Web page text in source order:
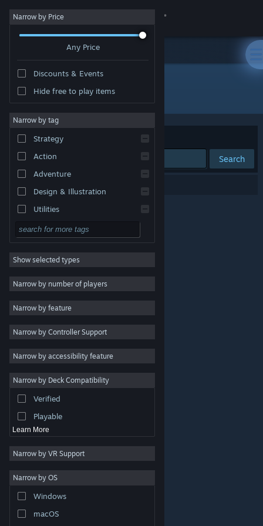
Sign in
About
Change language
Get the Steam Mobile App
View desktop website
are property of their respective owners in the US and
other countries.
Steam Subscriber Agreement
Narrow by Price
Any Price
Discounts & Events
Hide free to play items
Narrow by tag
Strategy
Action
Adventure
Design & Illustration
Utilities
Free to Play
RPG
Massively Multiplayer
Indie
Casual
Simulation
Racing
Video Production
Photo Editing
Show selected types
Narrow by number of players
Narrow by feature
Narrow by Controller Support
Narrow by accessibility feature
Narrow by Deck Compatibility
Verified
Playable
Learn More
Narrow by VR Support
Narrow by OS
Windows
macOS
Developer: The Eccentric Ape
Sort by Relevance
Search